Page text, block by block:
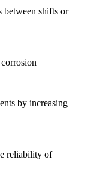
between shifts or
by increasing
reliability of